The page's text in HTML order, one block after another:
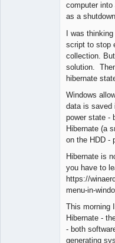
computer into
as a
I was
script to stop
collection.
solution.
hibernate
Windows
data is saved
power state -
Hibernate (a
on the HDD -
Hibernate is
you have to
https://
menu-in-
This morning
Hibernate -
- both
generating